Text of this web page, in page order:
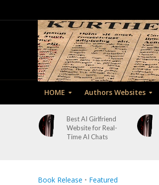
HOME Authors Websites
Best AI Girlfriend
Website for Real-
Time AI Chats
Book Release • Featured